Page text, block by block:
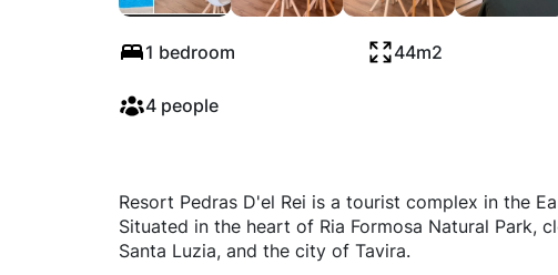
1 bedroom 44m2
4 people
Resort Pedras D'el Rei is a tourist complex in the
Situated in the heart of Ria Formosa Natural Park,
Santa Luzia, and the city of Tavira.